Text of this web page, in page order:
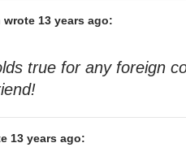
wrote 13 years ago:
true for any foreign
13 years ago: